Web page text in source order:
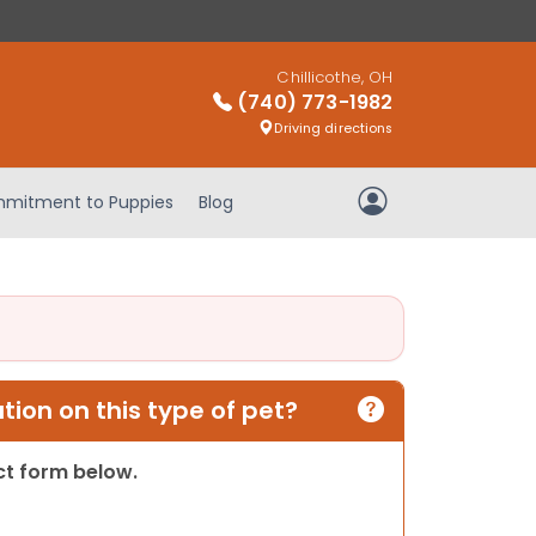
Chillicothe, OH
(740) 773-1982
Driving directions
to Puppies Blog My Account
on this type of pet?
form below.